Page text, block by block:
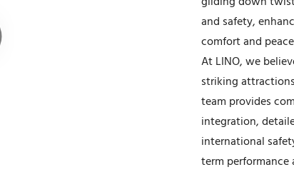
and safety,
comfort and
At LINO, we
striking
team provides
integration,
international
term performance